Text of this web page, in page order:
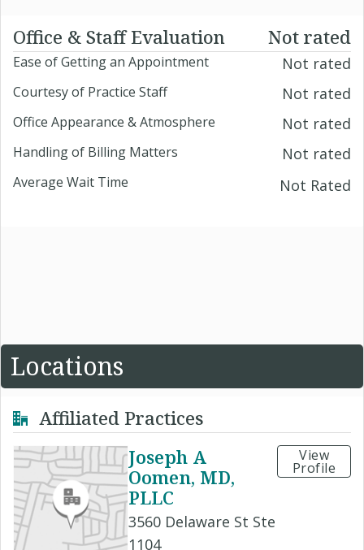
Office & Staff Evaluation Not rated
Ease of Getting an Appointment Not rated
Courtesy of Practice Staff Not rated
Office Appearance & Atmosphere Not rated
Handling of Billing Matters Not rated
Average Wait Time Not Rated
Locations
Affiliated Practices
Joseph A
Oomen, MD,
PLLC
3560 Delaware St Ste
1104
View
Profile